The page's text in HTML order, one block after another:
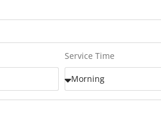
Service Time